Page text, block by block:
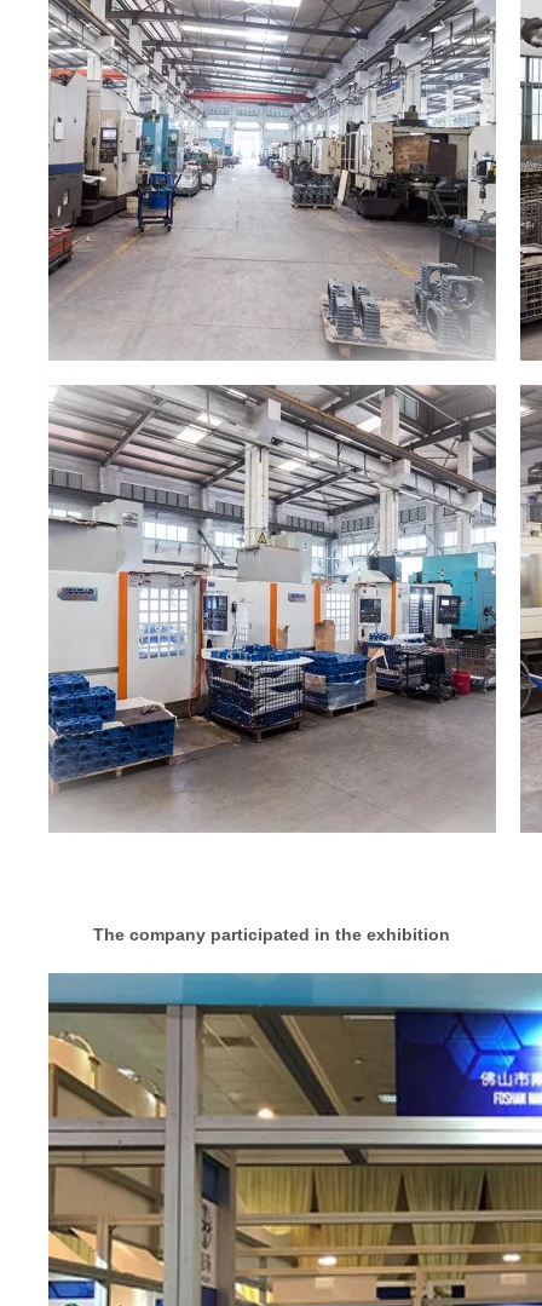
The company participated in the exhibition